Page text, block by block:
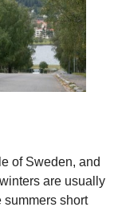
of Sweden, and
are usually
summers short